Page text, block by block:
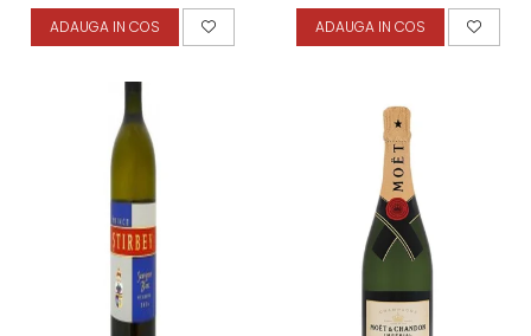
ADAUGA IN COS ADAUGA IN COS